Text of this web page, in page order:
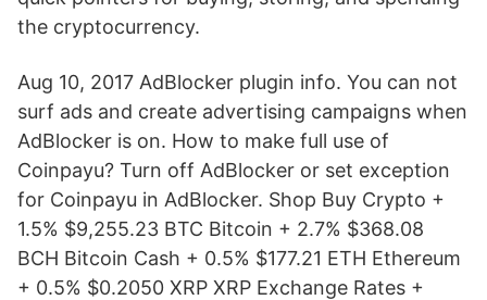
the cryptocurrency.
Aug 10, 2017 AdBlocker plugin info. You can not
surf ads and create advertising campaigns when
AdBlocker is on. How to make full use of
Coinpayu? Turn off AdBlocker or set exception
for Coinpayu in AdBlocker. Shop Buy Crypto +
1.5% $9,255.23 BTC Bitcoin + 2.7% $368.08
BCH Bitcoin Cash + 0.5% $177.21 ETH Ethereum
+ 0.5% $0.2050 XRP XRP Exchange Rates +